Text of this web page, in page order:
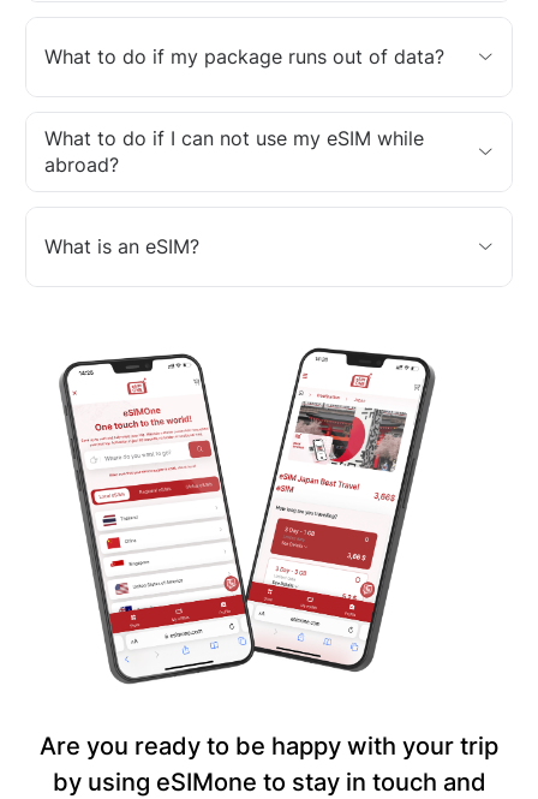
What to do if my package runs out of data?
What to do if I can not use my eSIM while
abroad?
What is an eSIM?
Are you ready to be happy with your trip
by using eSIMone to stay in touch and